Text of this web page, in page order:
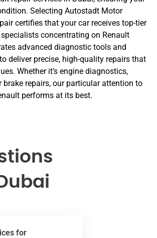
Selecting Autostadt Motor
certifies that your car receives top-tier
concentrating on Renault
advanced diagnostic tools and
deliver precise, high-quality repairs that
Whether it’s engine diagnostics,
repairs, our particular attention to
performs at its best.
for